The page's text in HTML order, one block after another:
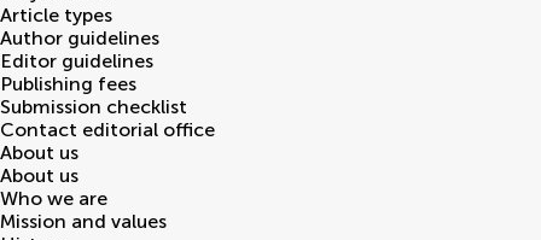
Article types
Author guidelines
Editor guidelines
Publishing fees
Submission checklist
Contact editorial office
About us
About us
Who we are
Mission and values